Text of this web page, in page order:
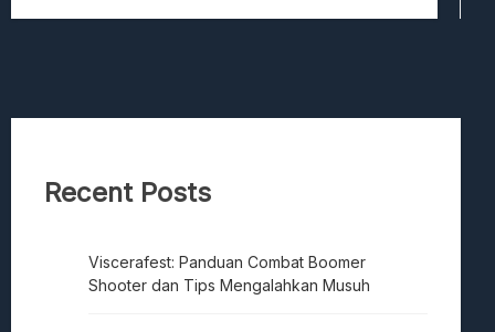
Recent Posts
Viscerafest: Panduan Combat Boomer
Shooter dan Tips Mengalahkan Musuh